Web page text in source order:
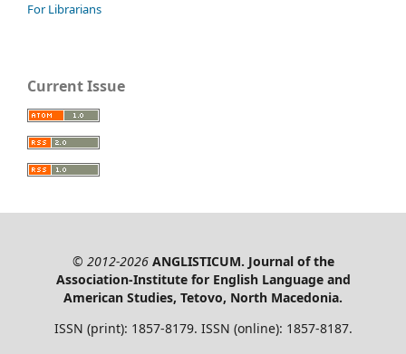
For Librarians
Current Issue
© 2012-2026ANGLISTICUM. Journal of the
Association-Institute for English Language and
American Studies, Tetovo, North Macedonia.
ISSN (print): 1857-8179. ISSN (online): 1857-8187.